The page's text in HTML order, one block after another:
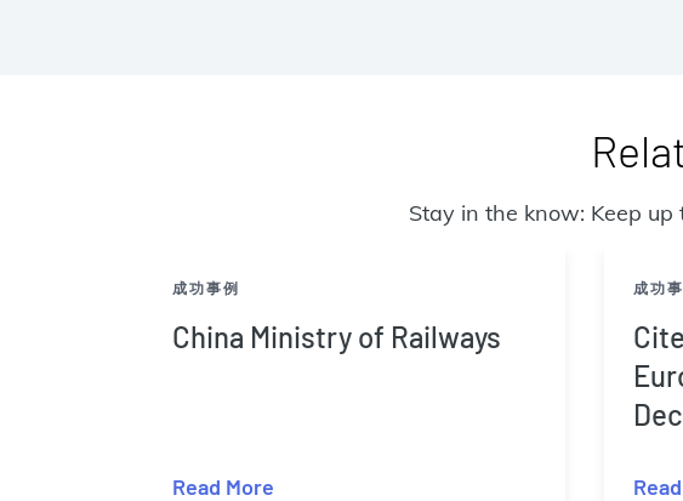
Stay in the know: Keep
成功事例
China Ministry of Railways
Read More
成功